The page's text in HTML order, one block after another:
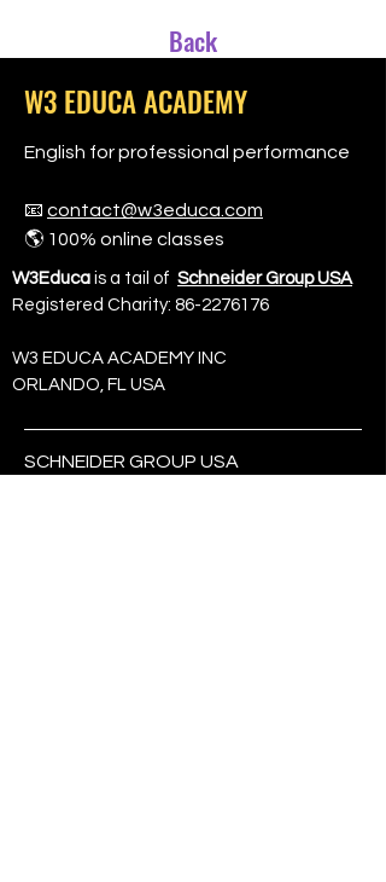
Back
W3 EDUCA ACADEMY
English for professional performance
📧 contact@w3educa.com
🌎 100% online classes
W3Educa is a tail of Schneider Group USA
Registered Charity: 86-2276176
W3 EDUCA ACADEMY INC
​ORLANDO, FL USA
SCHNEIDER GROUP USA